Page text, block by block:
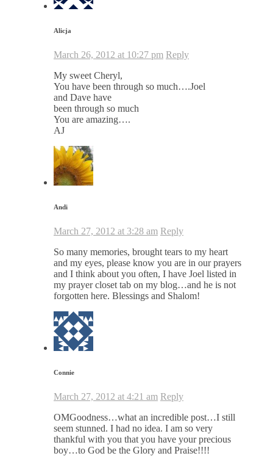
Alicja
March 26, 2012 at 10:27 pm Reply
My sweet Cheryl,
You have been through so much….Joel
and Dave have
been through so much
You are amazing….
AJ
Andi
March 27, 2012 at 3:28 am Reply
So many memories, brought tears to my heart
and my eyes, please know you are in our prayers
and I think about you often, I have Joel listed in
my prayer closet tab on my blog…and he is not
forgotten here. Blessings and Shalom!
Connie
March 27, 2012 at 4:21 am Reply
OMGoodness…what an incredible post…I still
seem stunned. I had no idea. I am so very
thankful with you that you have your precious
boy…to God be the Glory and Praise!!!!